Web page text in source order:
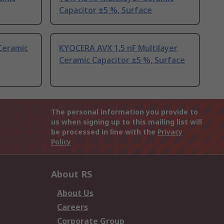
Capacitor ±5 %, Surface
KYOCERA AVX 1.5 nF Multilayer
Ceramic Capacitor ±5 %, Surface
The personal information you provide to
us when signing up to this mailing list will
be processed in line with the Privacy
Policy
About RS
About Us
Careers
Corporate Group